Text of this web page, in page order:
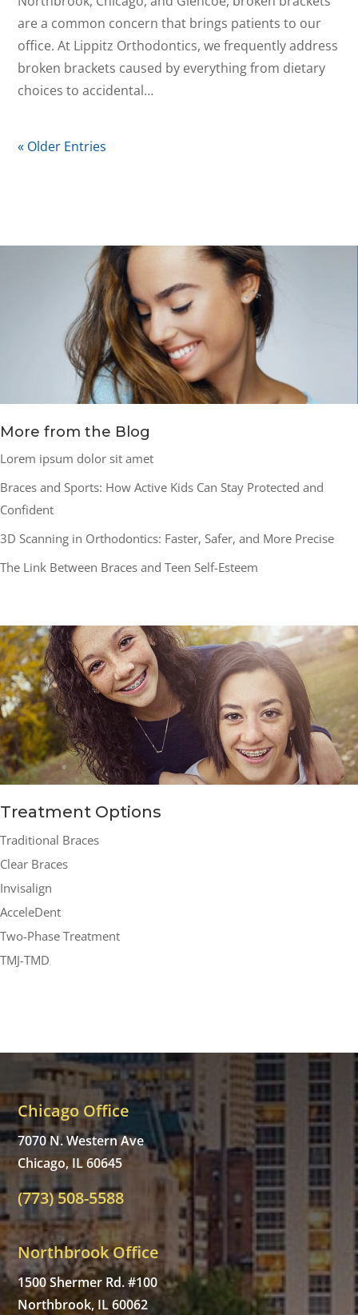
are a common concern that brings patients to our
office. At Lippitz Orthodontics, we frequently address
broken brackets caused by everything from dietary
choices to accidental…
« Older Entries
More from the Blog
Lorem ipsum dolor sit amet
Braces and Sports: How Active Kids Can Stay Protected and
Confident
3D Scanning in Orthodontics: Faster, Safer, and More Precise
The Link Between Braces and Teen Self-Esteem
Treatment Options
Traditional Braces
Clear Braces
Invisalign
AcceleDent
Two-Phase Treatment
TMJ-TMD
Chicago Office
7070 N. Western Ave
Chicago, IL 60645
(773) 508-5588
Northbrook Office
1500 Shermer Rd. #100
Northbrook, IL 60062